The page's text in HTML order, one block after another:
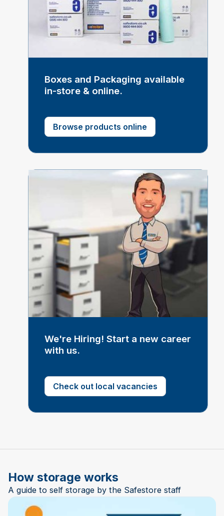
Boxes and Packaging available
in-store & online.
Browse products online
We're Hiring! Start a new career
with us.
Check out local vacancies
How storage works
A guide to self storage by the Safestore staff
Play Video